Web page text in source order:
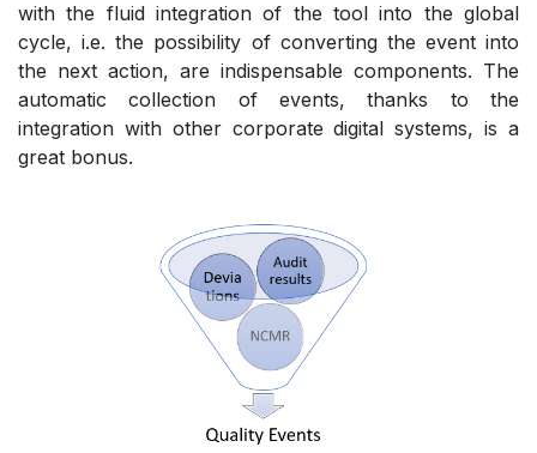
with the fluid integration of the tool into the global
cycle, i.e. the possibility of converting the event into
the next action, are indispensable components. The
automatic collection of events, thanks to the
integration with other corporate digital systems, is a
great bonus.